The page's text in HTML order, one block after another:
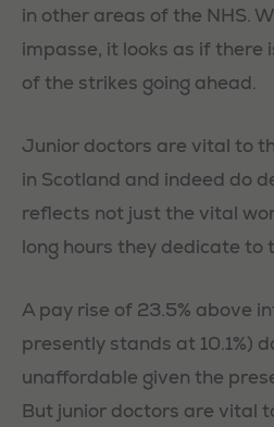
in other areas of the NHS.
impasse, it looks as if there
of the strikes going ahead.
Junior doctors are vital to
in Scotland and indeed do
reflects not just the vital
long hours they dedicate to
A pay rise of 23.5% above
presently stands at 10.1%)
unaffordable given the
But junior doctors are vital